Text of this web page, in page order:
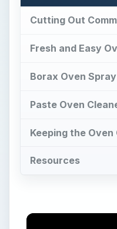
Cutting Out
Fresh and Easy
Borax Oven Spray
Paste Oven
Keeping the Oven
Resources